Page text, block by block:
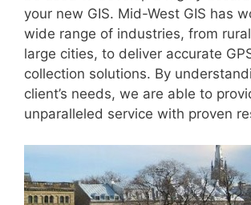
your new GIS. Mid-West GIS has
wide range of industries, from
large cities, to deliver accurate
collection solutions. By
client’s needs, we are able to
unparalleled service with proven